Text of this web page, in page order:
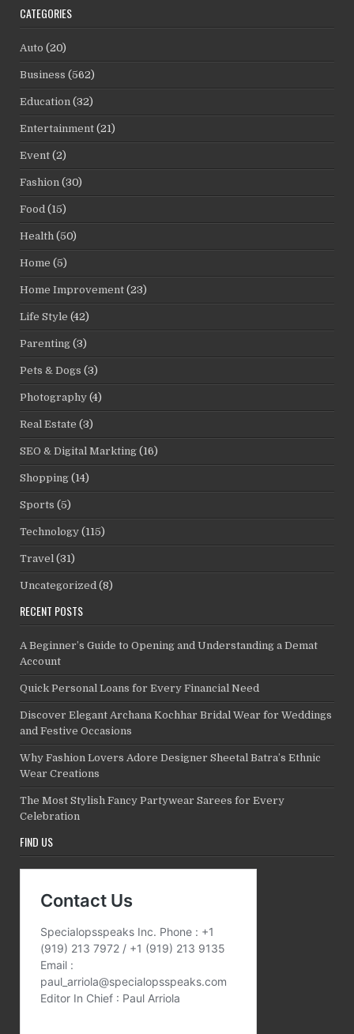
CATEGORIES
Auto (20)
Business (562)
Education (32)
Entertainment (21)
Event (2)
Fashion (30)
Food (15)
Health (50)
Home (5)
Home Improvement (23)
Life Style (42)
Parenting (3)
Pets & Dogs (3)
Photography (4)
Real Estate (3)
SEO & Digital Markting (16)
Shopping (14)
Sports (5)
Technology (115)
Travel (31)
Uncategorized (8)
RECENT POSTS
A Beginner’s Guide to Opening and Understanding a Demat
Account
Quick Personal Loans for Every Financial Need
Discover Elegant Archana Kochhar Bridal Wear for Weddings
and Festive Occasions
Why Fashion Lovers Adore Designer Sheetal Batra’s Ethnic
Wear Creations
The Most Stylish Fancy Partywear Sarees for Every
Celebration
FIND US